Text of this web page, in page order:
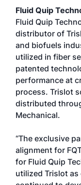
Fluid Quip
Fluid Quip
distributor of
and biofuels
utilized in fiber
patented
performance at
process. Trislot
distributed
Mechanical.
“The exclusive
alignment for
for Fluid Quip
utilized Trislot